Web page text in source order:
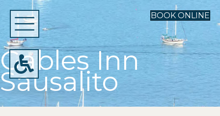
BOOK ONLINE
Gables Inn
Sausalito